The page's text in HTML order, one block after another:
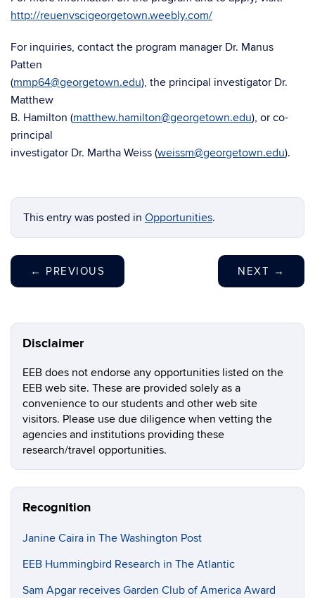
http://reuenvscigeorgetown.weebly.com/
For inquiries, contact the program manager Dr. Manus
Patten
(mmp64@georgetown.edu), the principal investigator Dr.
Matthew
B. Hamilton (matthew.hamilton@georgetown.edu), or co-
principal
investigator Dr. Martha Weiss (weissm@georgetown.edu).
This entry was posted in Opportunities.
← PREVIOUS NEXT →
Disclaimer
EEB does not endorse any opportunities listed on the
EEB web site. These are provided solely as a
convenience to our students and other web site
visitors. Please use due diligence when vetting the
agencies and institutions providing these
research/travel opportunities.
Recognition
Janine Caira in The Washington Post
EEB Hummingbird Research in The Atlantic
Sam Apgar receives Garden Club of America Award